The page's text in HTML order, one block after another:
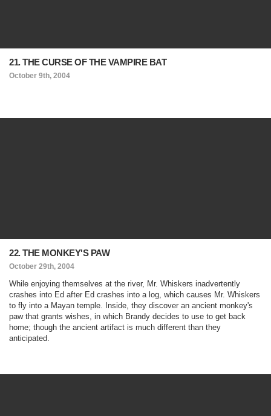
21. THE CURSE OF THE VAMPIRE BAT
October 9th, 2004
22. THE MONKEY'S PAW
October 29th, 2004
While enjoying themselves at the river, Mr. Whiskers inadvertently
crashes into Ed after Ed crashes into a log, which causes Mr. Whiskers
to fly into a Mayan temple. Inside, they discover an ancient monkey's
paw that grants wishes, in which Brandy decides to use to get back
home; though the ancient artifact is much different than they
anticipated.